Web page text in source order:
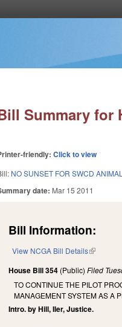
Summary for
friendly:Click to view
NO SUNSET FOR SWCD
date: Mar 15 2011
Bill Information:
View NCGA Bill Details(link is
House Bill 354 (Public)Filed
TO CONTINUE THE PILOT
MANAGEMENT SYSTEM AS A
Intro. by Hill, Iler, Justice.